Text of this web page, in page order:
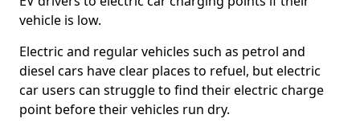
vehicle is low.
Electric and regular vehicles such as petrol and
diesel cars have clear places to refuel, but electric
car users can struggle to find their electric charge
point before their vehicles run dry.